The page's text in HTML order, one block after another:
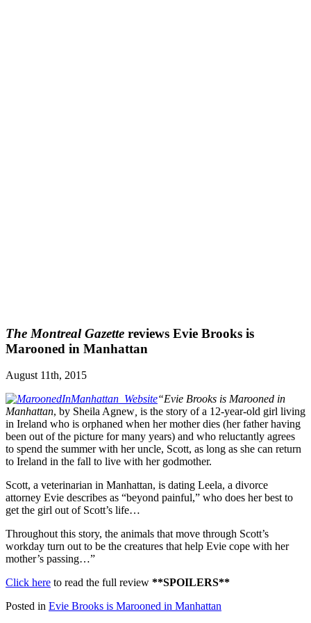
The Montreal Gazette reviews Evie Brooks is
Marooned in Manhattan
August 11th, 2015
“Evie Brooks is Marooned in
Manhattan, by Sheila Agnew, is the story of a 12-year-old girl living
in Ireland who is orphaned when her mother dies (her father having
been out of the picture for many years) and who reluctantly agrees
to spend the summer with her uncle, Scott, as long as she can return
to Ireland in the fall to live with her godmother.
Scott, a veterinarian in Manhattan, is dating Leela, a divorce
attorney Evie describes as “beyond painful,” who does her best to
get the girl out of Scott’s life…
Throughout this story, the animals that move through Scott’s
workday turn out to be the creatures that help Evie cope with her
mother’s passing…”
Click here to read the full review **SPOILERS**
Posted in Evie Brooks is Marooned in Manhattan